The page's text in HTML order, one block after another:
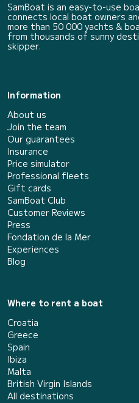
SamBoat is an easy-to-use
connects local boat owners
more than 50 000 yachts &
from thousands of sunny
skipper.
Information
About us
Join the team
Our guarantees
Insurance
Price simulator
Professional fleets
Gift cards
SamBoat Club
Customer Reviews
Press
Fondation de la Mer
Experiences
Blog
Where to rent a boat
Croatia
Greece
Spain
Ibiza
Malta
British Virgin Islands
All destinations